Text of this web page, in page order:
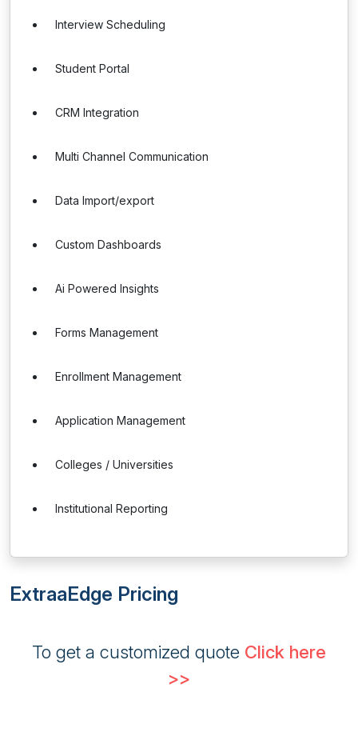
Interview Scheduling
Student Portal
CRM Integration
Multi Channel Communication
Data Import/export
Custom Dashboards
Ai Powered Insights
Forms Management
Enrollment Management
Application Management
Colleges / Universities
Institutional Reporting
ExtraaEdge Pricing
To get a customized quote Click here
>>